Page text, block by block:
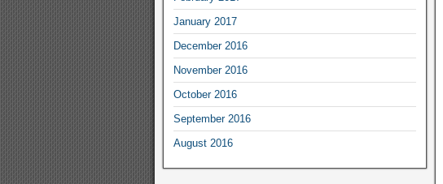
January 2017
December 2016
November 2016
October 2016
September 2016
August 2016